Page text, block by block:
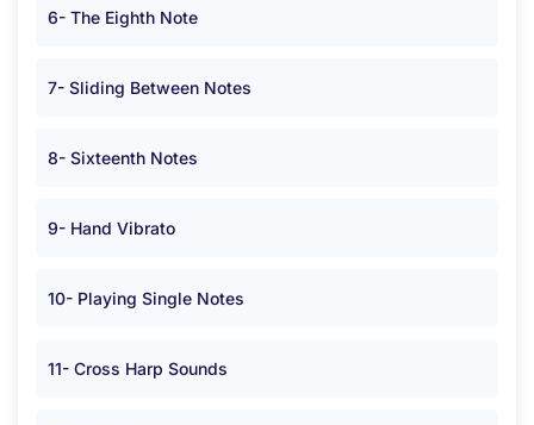
6- The Eighth Note
7- Sliding Between Notes
8- Sixteenth Notes
9- Hand Vibrato
10- Playing Single Notes
11- Cross Harp Sounds